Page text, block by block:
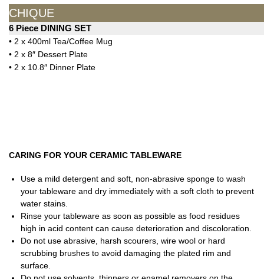
CHIQUE
6 Piece DINING SET
• 2 x 400ml Tea/Coffee Mug
• 2 x 8″ Dessert Plate
• 2 x 10.8″ Dinner Plate
CARING FOR YOUR CERAMIC TABLEWARE
Use a mild detergent and soft, non-abrasive sponge to wash
your tableware and dry immediately with a soft cloth to prevent
water stains.
Rinse your tableware as soon as possible as food residues
high in acid content can cause deterioration and discoloration.
Do not use abrasive, harsh scourers, wire wool or hard
scrubbing brushes to avoid damaging the plated rim and
surface.